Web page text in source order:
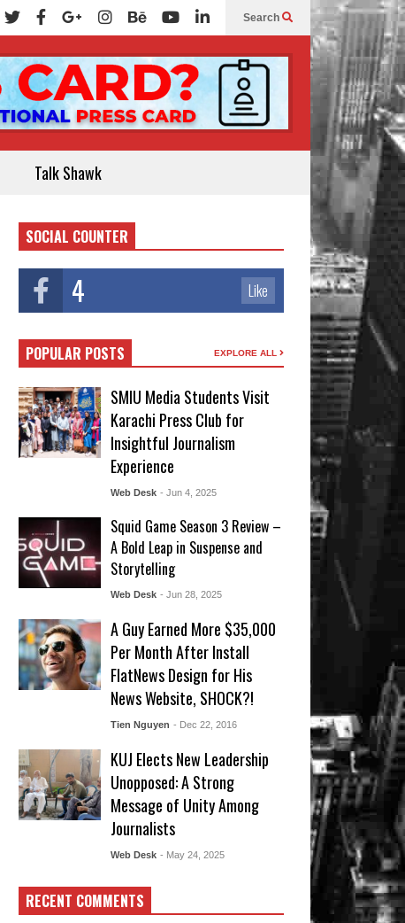
Search
Talk Shawk
SOCIAL COUNTER
4 Like
POPULAR POSTS EXPLORE ALL
SMIU Media Students Visit
Karachi Press Club for
Insightful Journalism
Experience
Web Desk - Jun 4, 2025
Squid Game Season 3 Review –
A Bold Leap in Suspense and
Storytelling
Web Desk - Jun 28, 2025
A Guy Earned More $35,000
Per Month After Install
FlatNews Design for His
News Website, SHOCK?!
Tien Nguyen - Dec 22, 2016
KUJ Elects New Leadership
Unopposed: A Strong
Message of Unity Among
Journalists
Web Desk - May 24, 2025
RECENT COMMENTS